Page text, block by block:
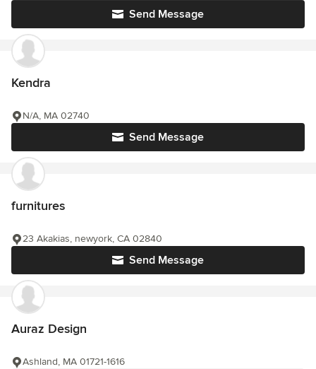
Send Message
Kendra
Send Message
N/A, MA 02740
furnitures
Send Message
23 Akakias, newyork, CA 02840
Auraz Design
Ashland, MA 01721-1616